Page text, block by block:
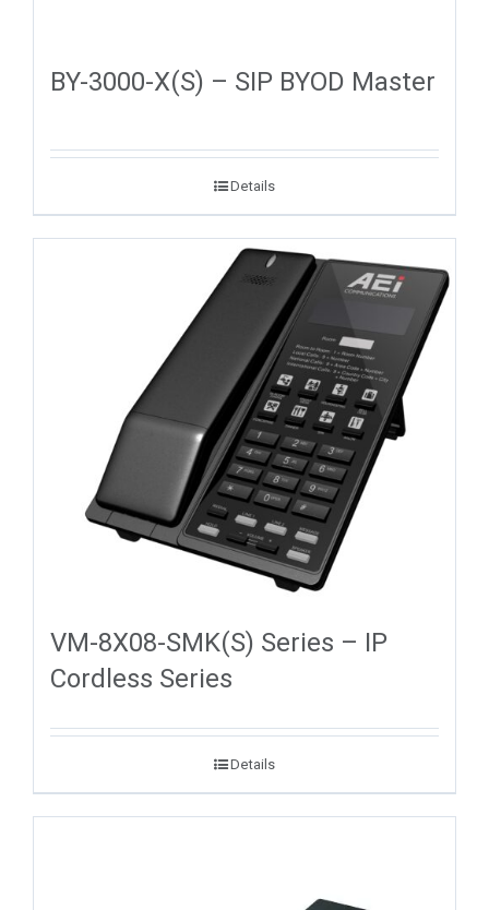
BY-3000-X(S) – SIP BYOD Master
Details
VM-8X08-SMK(S) Series – IP
Cordless Series
Details